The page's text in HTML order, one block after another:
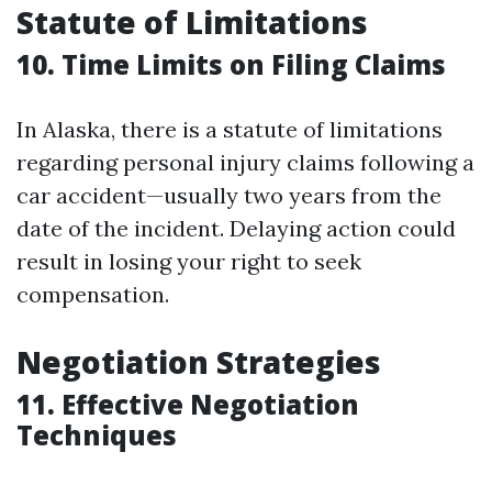
Statute of Limitations
10. Time Limits on Filing Claims
In Alaska, there is a statute of limitations
regarding personal injury claims following a
car accident—usually two years from the
date of the incident. Delaying action could
result in losing your right to seek
compensation.
Negotiation Strategies
11. Effective Negotiation
Techniques